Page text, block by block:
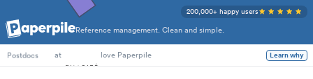
Reference management. Clean and simple.
200,000+ happy users
PhD Students
Postdocs
at love Paperpile Learn why